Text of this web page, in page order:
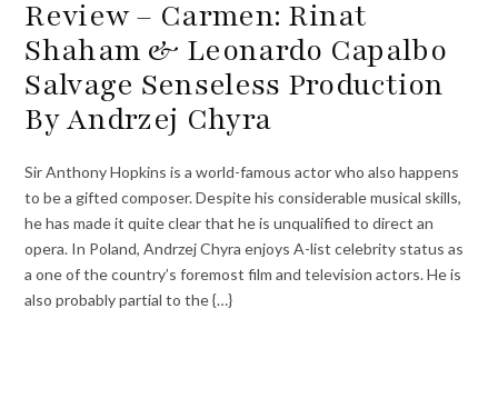
Review – Carmen: Rinat
Shaham & Leonardo Capalbo
Salvage Senseless Production
By Andrzej Chyra
Sir Anthony Hopkins is a world-famous actor who also happens
to be a gifted composer. Despite his considerable musical skills,
he has made it quite clear that he is unqualified to direct an
opera. In Poland, Andrzej Chyra enjoys A-list celebrity status as
a one of the country’s foremost film and television actors. He is
also probably partial to the {…}